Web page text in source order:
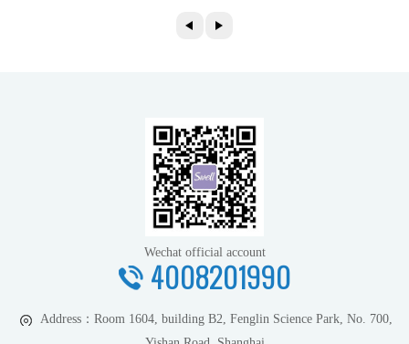
Wechat official account
4008201990
Address： Room 1604, building B2, Fenglin Science Park, No. 700,